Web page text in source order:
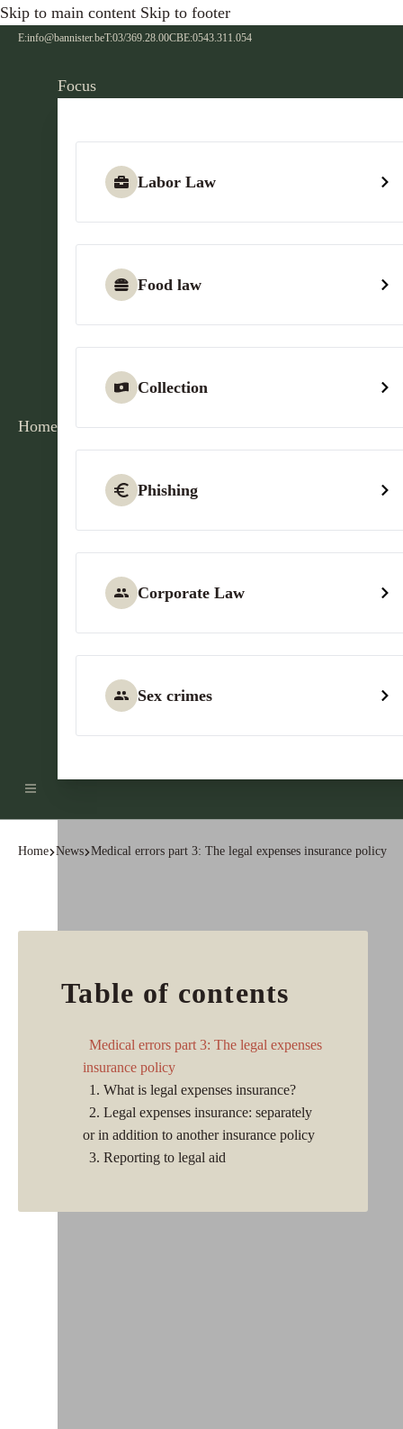
Skip to main content Skip to footer
E:info@bannister.beT:03/369.28.00CBE:0543.311.054
Home
Focus
Labor Law
Food law
Collection
Phishing
Corporate Law
Sex crimes
Home News Medical errors part 3: The legal expenses insurance policy
Table of contents
Medical errors part 3: The legal expenses
insurance policy
1. What is legal expenses insurance?
2. Legal expenses insurance: separately
or in addition to another insurance policy
3. Reporting to legal aid